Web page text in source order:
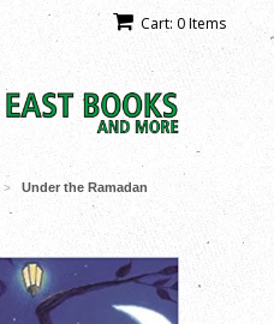
Cart: 0 Items
>
Under the Ramadan